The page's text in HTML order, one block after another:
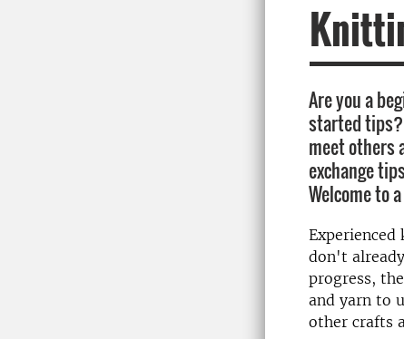
Are you a
started
meet others
exchange
Welcome to
don't
progress,
and yarn to
other crafts